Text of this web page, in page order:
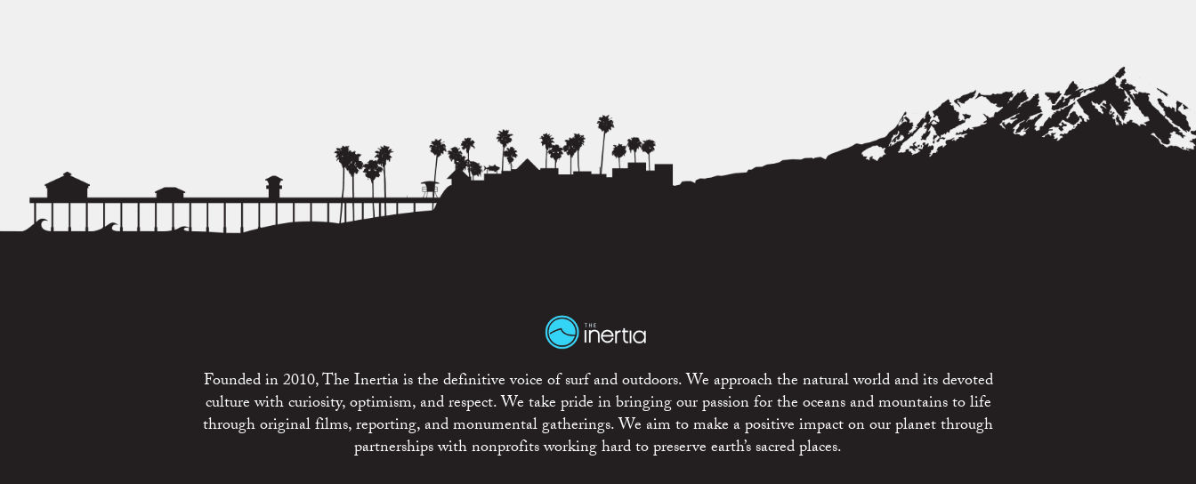
Founded in 2010, The Inertia is the definitive voice of surf and outdoors. We approach the natural world and its devoted
culture with curiosity, optimism, and respect. We take pride in bringing our passion for the oceans and mountains to life
through original films, reporting, and monumental gatherings. We aim to make a positive impact on our planet through
partnerships with nonprofits working hard to preserve earth’s sacred places.